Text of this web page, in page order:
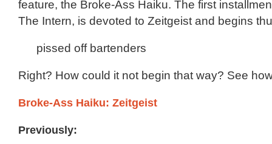
feature, the Broke-Ass Haiku. The first
The Intern, is devoted to Zeitgeist and begins
pissed off bartenders
Right? How could it not begin that way? See
Broke-Ass Haiku: Zeitgeist
Previously: